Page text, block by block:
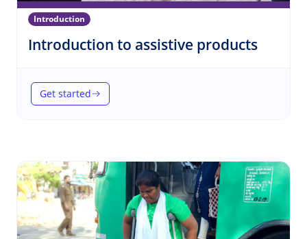
Introduction
Introduction to assistive products
Get started
(Introduction to assistive products)